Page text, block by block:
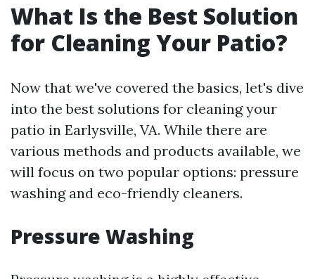
What Is the Best Solution
for Cleaning Your Patio?
Now that we've covered the basics, let's dive
into the best solutions for cleaning your
patio in Earlysville, VA. While there are
various methods and products available, we
will focus on two popular options: pressure
washing and eco-friendly cleaners.
Pressure Washing